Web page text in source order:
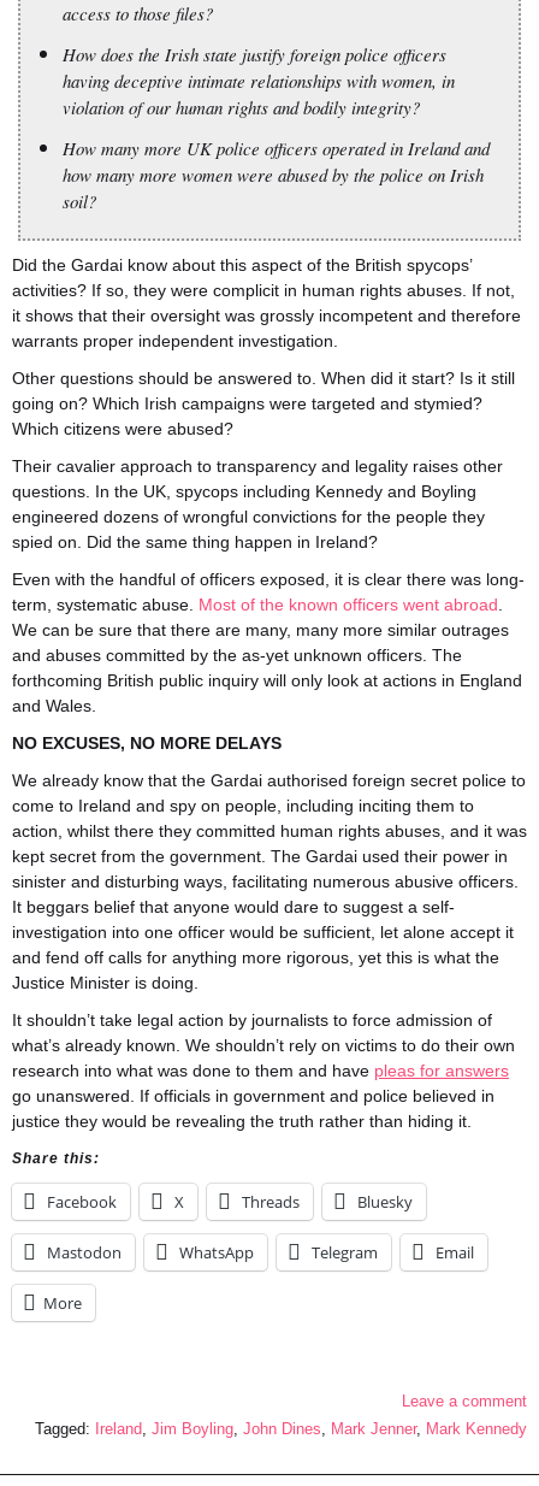
access to those files?
How does the Irish state justify foreign police officers
having deceptive intimate relationships with women, in
violation of our human rights and bodily integrity?
How many more UK police officers operated in Ireland and
how many more women were abused by the police on Irish
soil?
Did the Gardai know about this aspect of the British spycops’
activities? If so, they were complicit in human rights abuses. If not,
it shows that their oversight was grossly incompetent and therefore
warrants proper independent investigation.
Other questions should be answered to. When did it start? Is it still
going on? Which Irish campaigns were targeted and stymied?
Which citizens were abused?
Their cavalier approach to transparency and legality raises other
questions. In the UK, spycops including Kennedy and Boyling
engineered dozens of wrongful convictions for the people they
spied on. Did the same thing happen in Ireland?
Even with the handful of officers exposed, it is clear there was long-
term, systematic abuse. Most of the known officers went abroad
We can be sure that there are many, many more similar outrages
and abuses committed by the as-yet unknown officers. The
forthcoming British public inquiry will only look at actions in England
and Wales.
NO EXCUSES, NO MORE DELAYS
We already know that the Gardai authorised foreign secret police to
come to Ireland and spy on people, including inciting them to
action, whilst there they committed human rights abuses, and it was
kept secret from the government. The Gardai used their power in
sinister and disturbing ways, facilitating numerous abusive officers.
It beggars belief that anyone would dare to suggest a self-
investigation into one officer would be sufficient, let alone accept it
and fend off calls for anything more rigorous, yet this is what the
Justice Minister is doing.
It shouldn’t take legal action by journalists to force admission of
what’s already known. We shouldn’t rely on victims to do their own
research into what was done to them and have pleas for answers
go unanswered. If officials in government and police believed in
justice they would be revealing the truth rather than hiding it.
Share this:
Facebook X Threads Bluesky
Mastodon WhatsApp Telegram Email
More
Leave a comment
Tagged: Ireland, Jim Boyling, John Dines, Mark Jenner, Mark Kennedy